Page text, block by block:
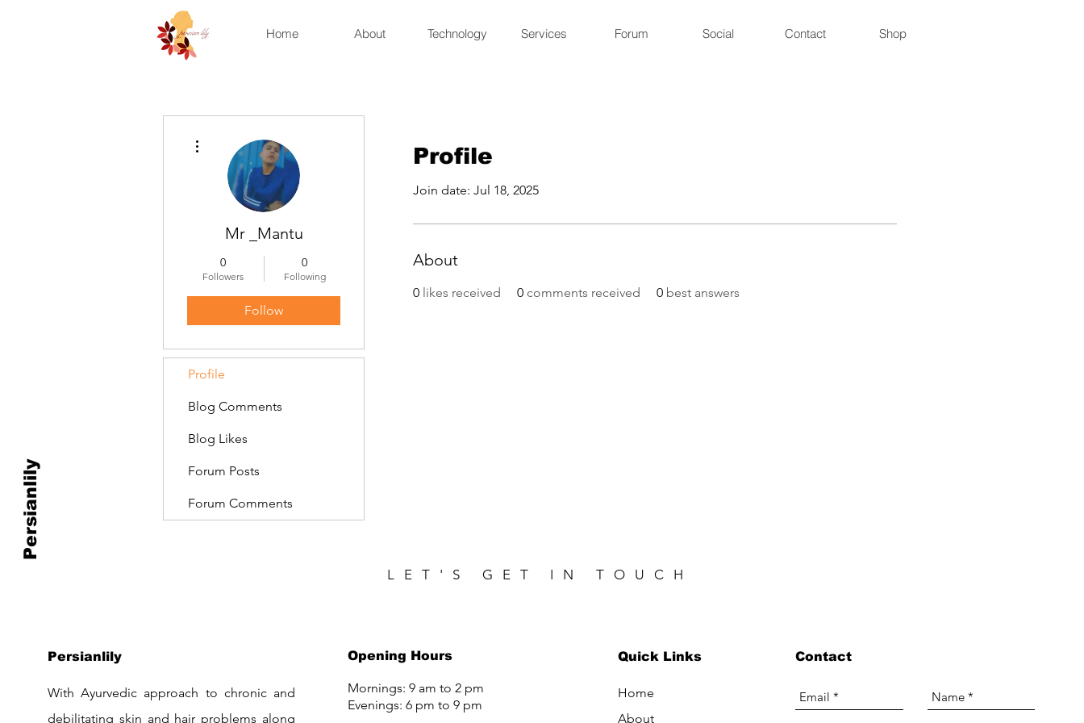
Home About Technology Services Forum Social Contact Shop
Persianlily
Profile
Join date: Jul 18, 2025
About
0 likes received 0 comments received 0 best answers
Mr _Mantu
0
Followers
0
Following
Follow
Profile
Blog Comments
Blog Likes
Forum Posts
Forum Comments
LET'S GET IN TOUCH
Persianlily
With Ayurvedic approach to chronic and
debilitating skin and hair problems along
Opening Hours
Mornings: 9 am to 2 pm
Evenings: 6 pm to 9 pm
Contact
Quick Links
Home
About